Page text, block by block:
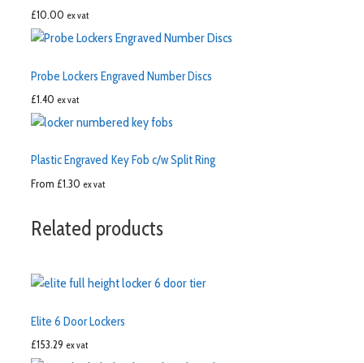
£10.00 ex vat
Probe Lockers Engraved Number Discs
£1.40 ex vat
Plastic Engraved Key Fob c/w Split Ring
From £1.30 ex vat
Related products
Elite 6 Door Lockers
£153.29 ex vat